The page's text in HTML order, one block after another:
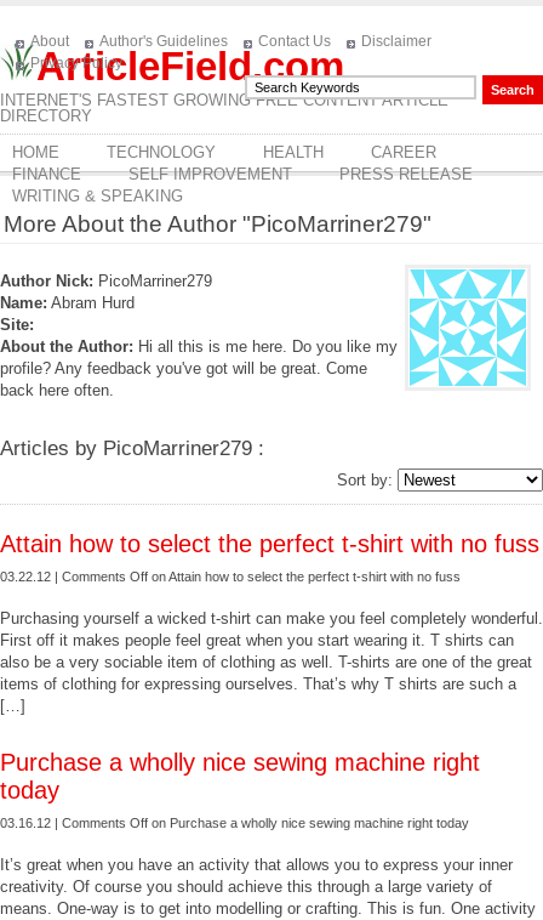
ArticleField.com
INTERNET'S FASTEST GROWING FREE CONTENT ARTICLE
DIRECTORY
About Author's Guidelines Contact Us
Disclaimer
Privacy Policy
HOME TECHNOLOGY HEALTH
CAREER
FINANCE
SELF IMPROVEMENT
PRESS RELEASE
WRITING & SPEAKING
More About the Author "PicoMarriner279"
Author Nick: PicoMarriner279
Name: Abram Hurd
Site:
About the Author: Hi all this is me here. Do you like my
profile? Any feedback you've got will be great. Come
back here often.
Articles by PicoMarriner279 :
Sort by:
Attain how to select the perfect t-shirt with no fuss
03.22.12 | Comments Off on Attain how to select the perfect t-shirt with no fuss
Purchasing yourself a wicked t-shirt can make you feel completely wonderful.
First off it makes people feel great when you start wearing it. T shirts can
also be a very sociable item of clothing as well. T-shirts are one of the great
items of clothing for expressing ourselves. That’s why T shirts are such a
[…]
Purchase a wholly nice sewing machine right
today
03.16.12 | Comments Off on Purchase a wholly nice sewing machine right today
It’s great when you have an activity that allows you to express your inner
creativity. Of course you should achieve this through a large variety of
means. One-way is to get into modelling or crafting. This is fun. One activity